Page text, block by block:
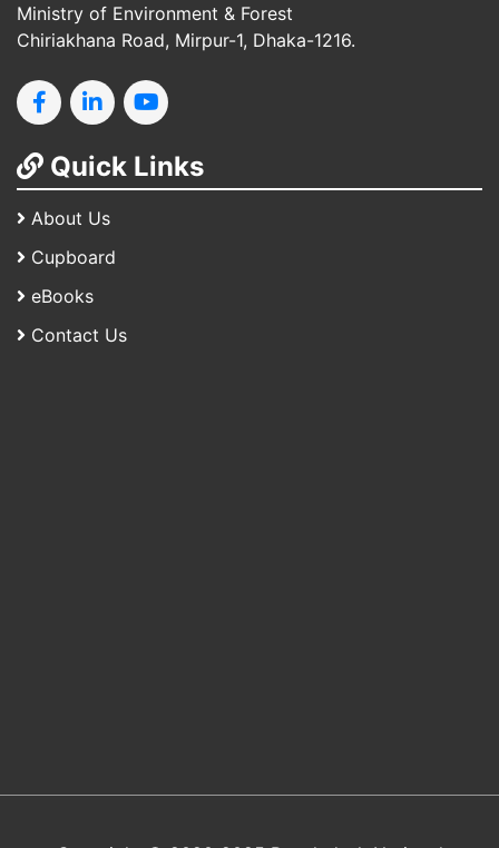
Ministry of Environment & Forest
Chiriakhana Road, Mirpur-1, Dhaka-1216.
Quick Links
About Us
Cupboard
eBooks
Contact Us